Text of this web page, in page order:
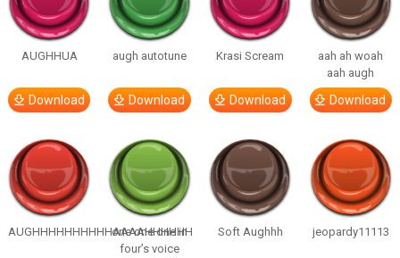
AUGHHUA
Download
augh autotune
Download
Krasi Scream
Download
aah ah woah
aah augh
Download
AUGHHHHHHHHHHAAAAHHHHHH
one one one in
four’s voice
Soft Aughhh jeopardy11113